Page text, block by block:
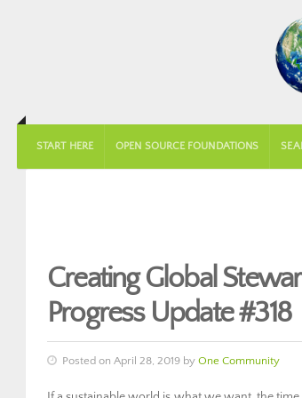
START HERE OPEN SOURCE FOUNDATIONS
Creating Global
Progress Update #318
Posted on April 28, 2019 by One Community